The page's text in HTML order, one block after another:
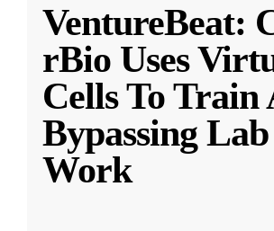
VentureBeat:
rBio Uses
Cells To Train
Bypassing Lab
Work